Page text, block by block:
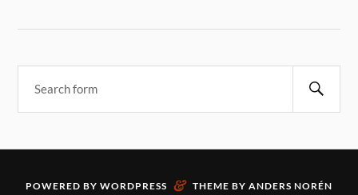
POWERED BY WORDPRESS & THEME BY ANDERS NORÉN